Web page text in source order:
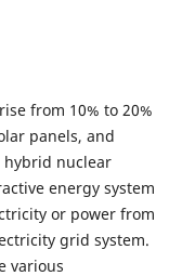
from 10% to 20%
panels, and
hybrid nuclear
energy system
or power from
grid system.
various